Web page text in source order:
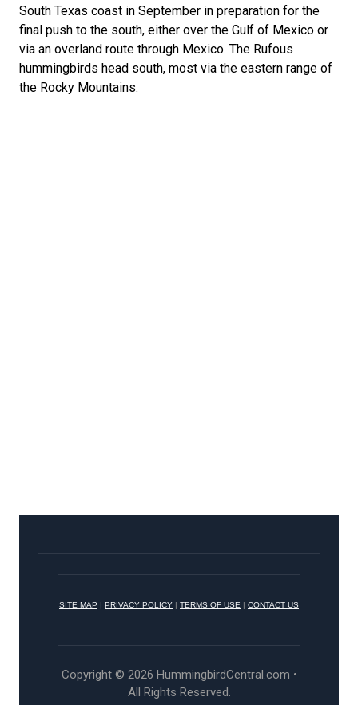
South Texas coast in September in preparation for the
final push to the south, either over the Gulf of Mexico or
via an overland route through Mexico. The Rufous
hummingbirds head south, most via the eastern range of
the Rocky Mountains.
SITE MAP | PRIVACY POLICY | TERMS OF USE | CONTACT US
Copyright © 2026 HummingbirdCentral.com •
All Rights Reserved.